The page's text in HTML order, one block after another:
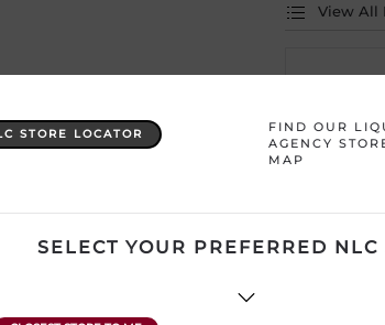
View All
Country
Region
STORE LOCATOR
FIND OUR
AGENCY
MAP
SELECT YOUR PREFERRED NLC